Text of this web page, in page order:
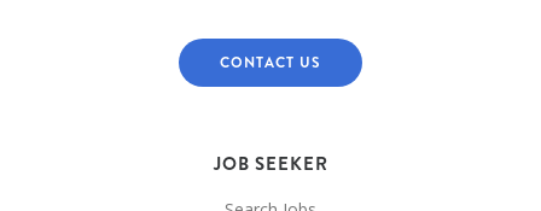
CONTACT US
JOB SEEKER